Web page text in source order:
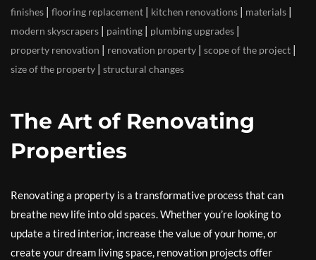
finishes | flooring replacement | kitchen renovations | materials |
modern skyscrapers | painting | plumbing upgrades |
property renovation | renovation property | scope of the project |
size of the property | structural changes
The Art of Renovating
Properties
Renovating a property is a transformative process that can
breathe new life into old spaces. Whether you’re looking to
update a tired interior, increase the value of your home, or
create your dream living space, renovation projects offer